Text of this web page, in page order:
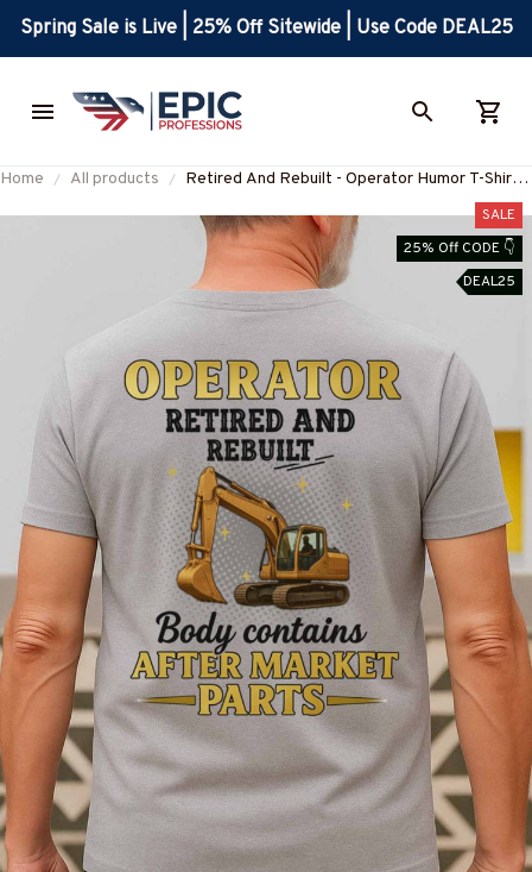
Spring Sale is Live | 25% Off Sitewide | Use Code DEAL25
Home All products
Retired And Rebuilt - Operator Humor T-Shirt,
Hoodie & More-#M230625REBLT3BOPERZ7
SALE
25% Off CODE 👇
DEAL25